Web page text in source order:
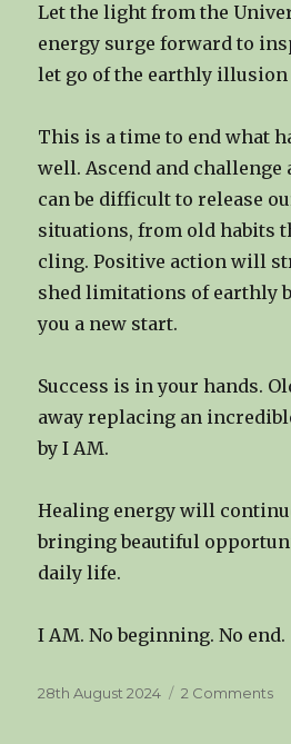
Let the light from the
energy surge forward to
let go of the earthly illusion
This is a time to end what
well. Ascend and challenge
can be difficult to release
situations, from old habits
cling. Positive action will
shed limitations of earthly
you a new start.
Success is in your hands.
away replacing an
by I AM.
Healing energy will
bringing beautiful
daily life.
I AM. No beginning. No end.
Posted
28th August 2024 2 Commentson